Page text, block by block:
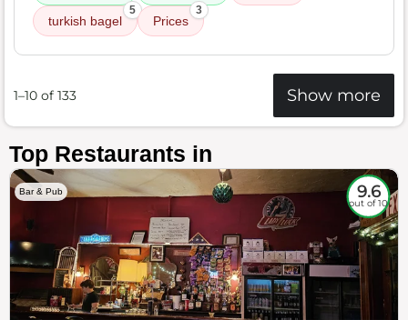
turkish bagel
5
Prices
3
1–10 of 133 Show more
Top Restaurants in
Bar & Pub 9.6
out of 10